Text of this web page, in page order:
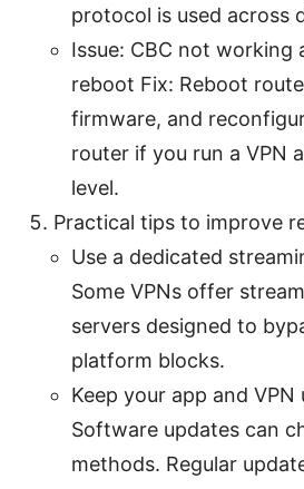
protocol is used across
Issue: CBC not working
reboot Fix: Reboot
firmware, and
router if you run a VPN
level.
Practical tips to improve
Use a dedicated
Some VPNs offer
servers designed to
platform blocks.
Keep your app and VPN
Software updates can
methods. Regular